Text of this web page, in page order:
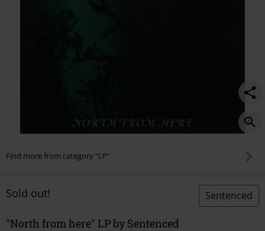
Find more from category "LP"
Sold out! Sentenced
"North from here" LP by Sentenced